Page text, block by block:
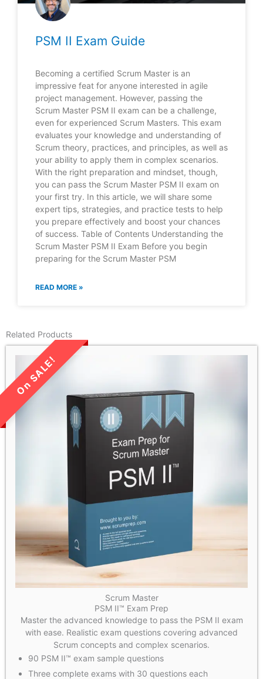
PSM II Exam Guide
Becoming a certified Scrum Master is an
impressive feat for anyone interested in agile
project management. However, passing the
Scrum Master PSM II exam can be a challenge,
even for experienced Scrum Masters. This exam
evaluates your knowledge and understanding of
Scrum theory, practices, and principles, as well as
your ability to apply them in complex scenarios.
With the right preparation and mindset, though,
you can pass the Scrum Master PSM II exam on
your first try. In this article, we will share some
expert tips, strategies, and practice tests to help
you prepare effectively and boost your chances
of success. Table of Contents Understanding the
Scrum Master PSM II Exam Before you begin
preparing for the Scrum Master PSM
READ MORE »
Related Products
LIMITED TIME SALE!
Scrum Master
PSM II™ Exam Prep
Master the advanced knowledge to pass the PSM II exam
with ease. Realistic exam questions covering advanced
Scrum concepts and complex scenarios.
90 PSM II™ exam sample questions
Three complete exams with 30 questions each